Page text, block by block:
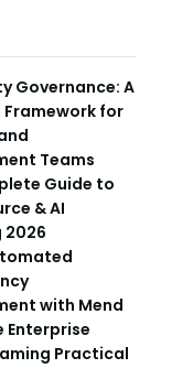
Governance: A
for
Teams
Guide to
& AI
2026
with Mend
Enterprise
Practical